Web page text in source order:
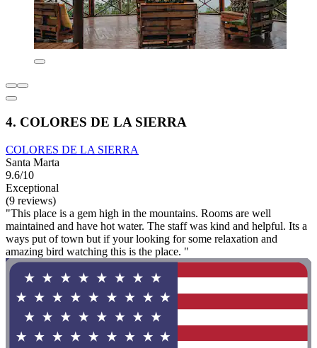
4. COLORES DE LA SIERRA
COLORES DE LA SIERRA
Santa Marta
9.6/10
Exceptional
(9 reviews)
"This place is a gem high in the mountains. Rooms are well
maintained and have hot water. The staff was kind and helpful. Its a
ways put of town but if your looking for some relaxation and
amazing bird watching this is the place. "